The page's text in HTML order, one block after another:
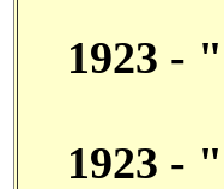
1923 -
1923 -